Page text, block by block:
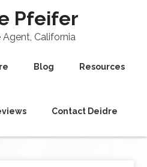
Pfeifer
Agent, California
Blog Resources
Contact Deidre